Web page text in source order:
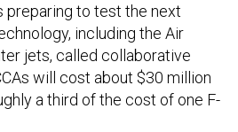
preparing to test the next
including the Air
jets, called collaborative
will cost about $30 million
a third of the cost of one F-